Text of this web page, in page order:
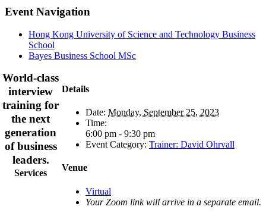
Event Navigation
Hong Kong University of Science and Technology Business
School
Bayes Business School MSc
Details
Date: Monday, September 25, 2023
Time:
6:00 pm - 9:30 pm
Event Category: Trainer: David Ohrvall
Venue
Virtual
Your Zoom link will arrive in a separate email.
World-class
interview
training for
the next
generation
of business
leaders.
Services